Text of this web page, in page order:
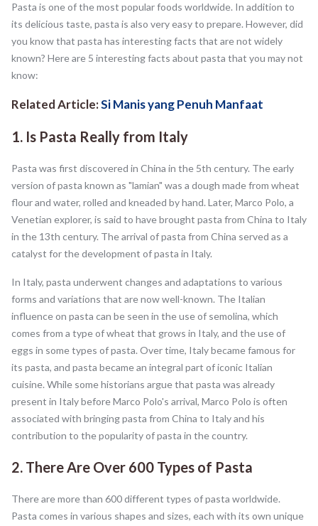
Pasta is one of the most popular foods worldwide. In addition to
its delicious taste, pasta is also very easy to prepare. However, did
you know that pasta has interesting facts that are not widely
known? Here are 5 interesting facts about pasta that you may not
know:
Related Article:Si Manis yang Penuh Manfaat
1. Is Pasta Really from Italy
Pasta was first discovered in China in the 5th century. The early
version of pasta known as "lamian" was a dough made from wheat
flour and water, rolled and kneaded by hand. Later, Marco Polo, a
Venetian explorer, is said to have brought pasta from China to Italy
in the 13th century. The arrival of pasta from China served as a
catalyst for the development of pasta in Italy.
In Italy, pasta underwent changes and adaptations to various
forms and variations that are now well-known. The Italian
influence on pasta can be seen in the use of semolina, which
comes from a type of wheat that grows in Italy, and the use of
eggs in some types of pasta. Over time, Italy became famous for
its pasta, and pasta became an integral part of iconic Italian
cuisine. While some historians argue that pasta was already
present in Italy before Marco Polo's arrival, Marco Polo is often
associated with bringing pasta from China to Italy and his
contribution to the popularity of pasta in the country.
2. There Are Over 600 Types of Pasta
There are more than 600 different types of pasta worldwide.
Pasta comes in various shapes and sizes, each with its own unique